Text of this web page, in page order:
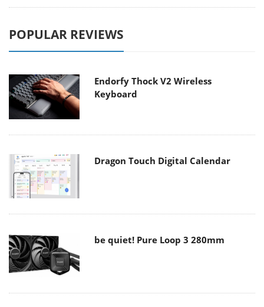
POPULAR REVIEWS
Endorfy Thock V2 Wireless
Keyboard
Dragon Touch Digital Calendar
be quiet! Pure Loop 3 280mm